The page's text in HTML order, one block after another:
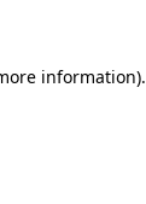
information).